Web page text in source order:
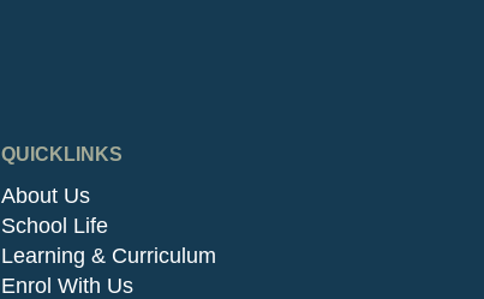
QUICKLINKS
About Us
School Life
Learning & Curriculum
Enrol With Us